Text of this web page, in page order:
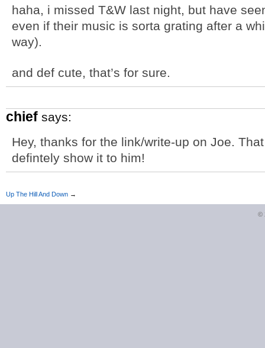
haha, i missed T&W last night, but have
even if their music is sorta grating after a
way).
and def cute, that’s for sure.
chief says:
Hey, thanks for the link/write-up on Joe.
defintely show it to him!
Up The Hill And Down →
©